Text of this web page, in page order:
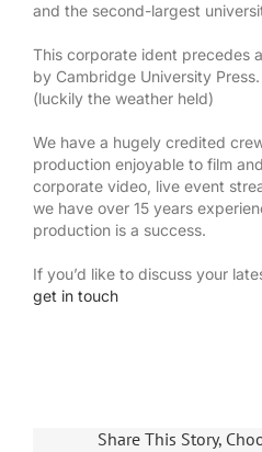
and the second-largest
This corporate ident precedes
by Cambridge University
(luckily the weather held)
We have a hugely credited
production enjoyable to film
corporate video, live event
we have over 15 years
production is a success.
If you’d like to discuss your
get in touch
Share This Story,